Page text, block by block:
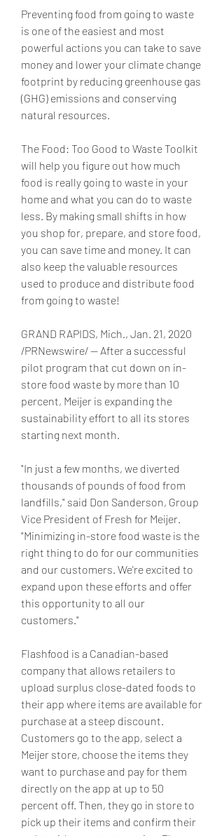
Preventing food from going to waste
is one of the easiest and most
powerful actions you can take to save
money and lower your climate change
footprint by reducing greenhouse gas
(GHG) emissions and conserving
natural resources.
The Food: Too Good to Waste Toolkit
will help you figure out how much
food is really going to waste in your
home and what you can do to waste
less. By making small shifts in how
you shop for, prepare, and store food,
you can save time and money. It can
also keep the valuable resources
used to produce and distribute food
from going to waste!
GRAND RAPIDS, Mich., Jan. 21, 2020
/PRNewswire/ -- After a successful
pilot program that cut down on in-
store food waste by more than 10
percent, Meijer is expanding the
sustainability effort to all its stores
starting next month.
"In just a few months, we diverted
thousands of pounds of food from
landfills," said Don Sanderson, Group
Vice President of Fresh for Meijer.
"Minimizing in-store food waste is the
right thing to do for our communities
and our customers. We're excited to
expand upon these efforts and offer
this opportunity to all our
customers."
Flashfood is a Canadian-based
company that allows retailers to
upload surplus close-dated foods to
their app where items are available for
purchase at a steep discount.
Customers go to the app, select a
Meijer store, choose the items they
want to purchase and pay for them
directly on the app at up to 50
percent off. Then, they go in store to
pick up their items and confirm their